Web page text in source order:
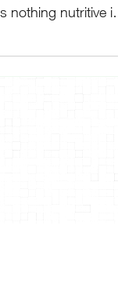
nothing nutritive in